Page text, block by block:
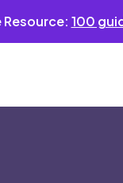
Resource: 100